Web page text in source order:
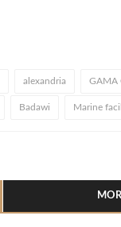
alexandria GAMA
Badawi Marine